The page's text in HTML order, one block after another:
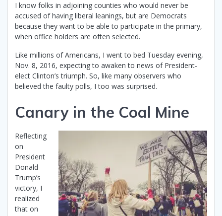
I know folks in adjoining counties who would never be
accused of having liberal leanings, but are Democrats
because they want to be able to participate in the primary,
when office holders are often selected.
Like millions of Americans, I went to bed Tuesday evening,
Nov. 8, 2016, expecting to awaken to news of President-
elect Clinton’s triumph. So, like many observers who
believed the faulty polls, I too was surprised.
Canary in the Coal Mine
Reflecting
on
President
Donald
Trump’s
victory, I
realized
that on